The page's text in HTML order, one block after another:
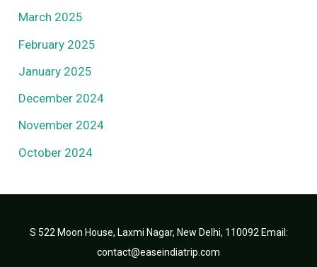
March 2025
February 2025
January 2025
December 2024
November 2024
October 2024
S 522 Moon House, Laxmi Nagar, New Delhi, 110092 Email:
contact@easeindiatrip.com